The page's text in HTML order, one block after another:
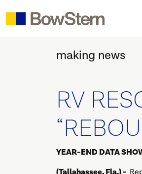
making news
RV
YEAR-END DATA